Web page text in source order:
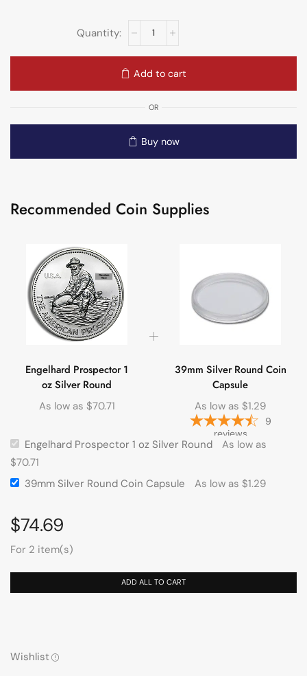
Add to cart
OR
Buy now
Recommended Coin Supplies
Engelhard Prospector 1
oz Silver Round
As low as $70.71
39mm Silver Round Coin
Capsule
As low as $1.29
9
reviews
Engelhard Prospector 1 oz Silver Round
As low as
$70.71
39mm Silver Round Coin Capsule
As low as $1.29
$74.69
For 2 item(s)
ADD ALL TO CART
Wishlist